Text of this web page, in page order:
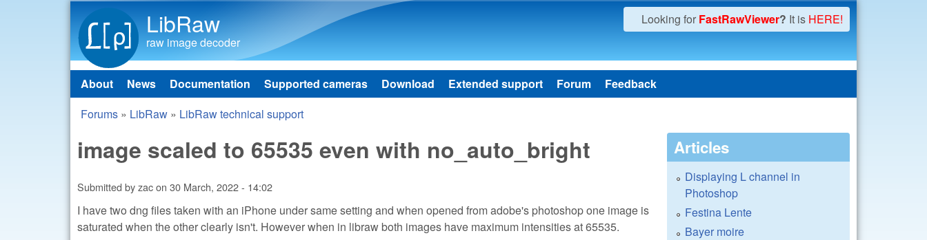
LibRaw
raw image decoder
Looking for FastRawViewer? It is HERE!
Main menu
About News Documentation Supported cameras Download Extended support Forum Feedback
You are here
Forums » LibRaw » LibRaw technical support
image scaled to 65535 even with no_auto_bright
Submitted byzacon 30 March, 2022 - 14:02
I have two dng files taken with an iPhone under same setting and when opened from adobe's photoshop one image is
saturated when the other clearly isn't. However when in libraw both images have maximum intensities at 65535.
Articles
Displaying L channel in
Photoshop
Festina Lente
Bayer moire